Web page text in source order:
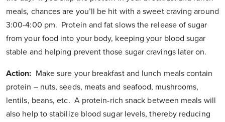
meals, chances are you’ll be hit with a sweet craving around
3:00-4:00 pm. Protein and fat slows the release of sugar
from your food into your body, keeping your blood sugar
stable and helping prevent those sugar cravings later on.
Action: Make sure your breakfast and lunch meals contain
protein – nuts, seeds, meats and seafood, mushrooms,
lentils, beans, etc. A protein-rich snack between meals will
also help to stabilize blood sugar levels, thereby reducing